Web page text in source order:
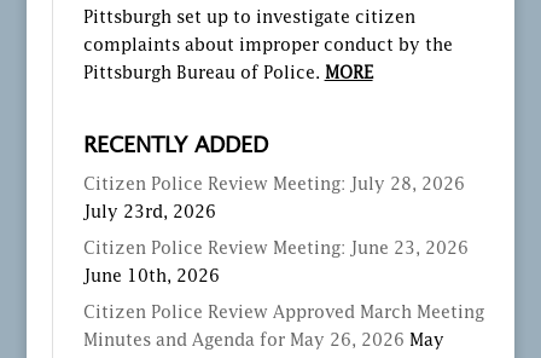
Pittsburgh set up to investigate citizen
complaints about improper conduct by the
Pittsburgh Bureau of Police. MORE
RECENTLY ADDED
Citizen Police Review Meeting: July 28, 2026
July 23rd, 2026
Citizen Police Review Meeting: June 23, 2026
June 10th, 2026
Citizen Police Review Approved March Meeting
Minutes and Agenda for May 26, 2026 May